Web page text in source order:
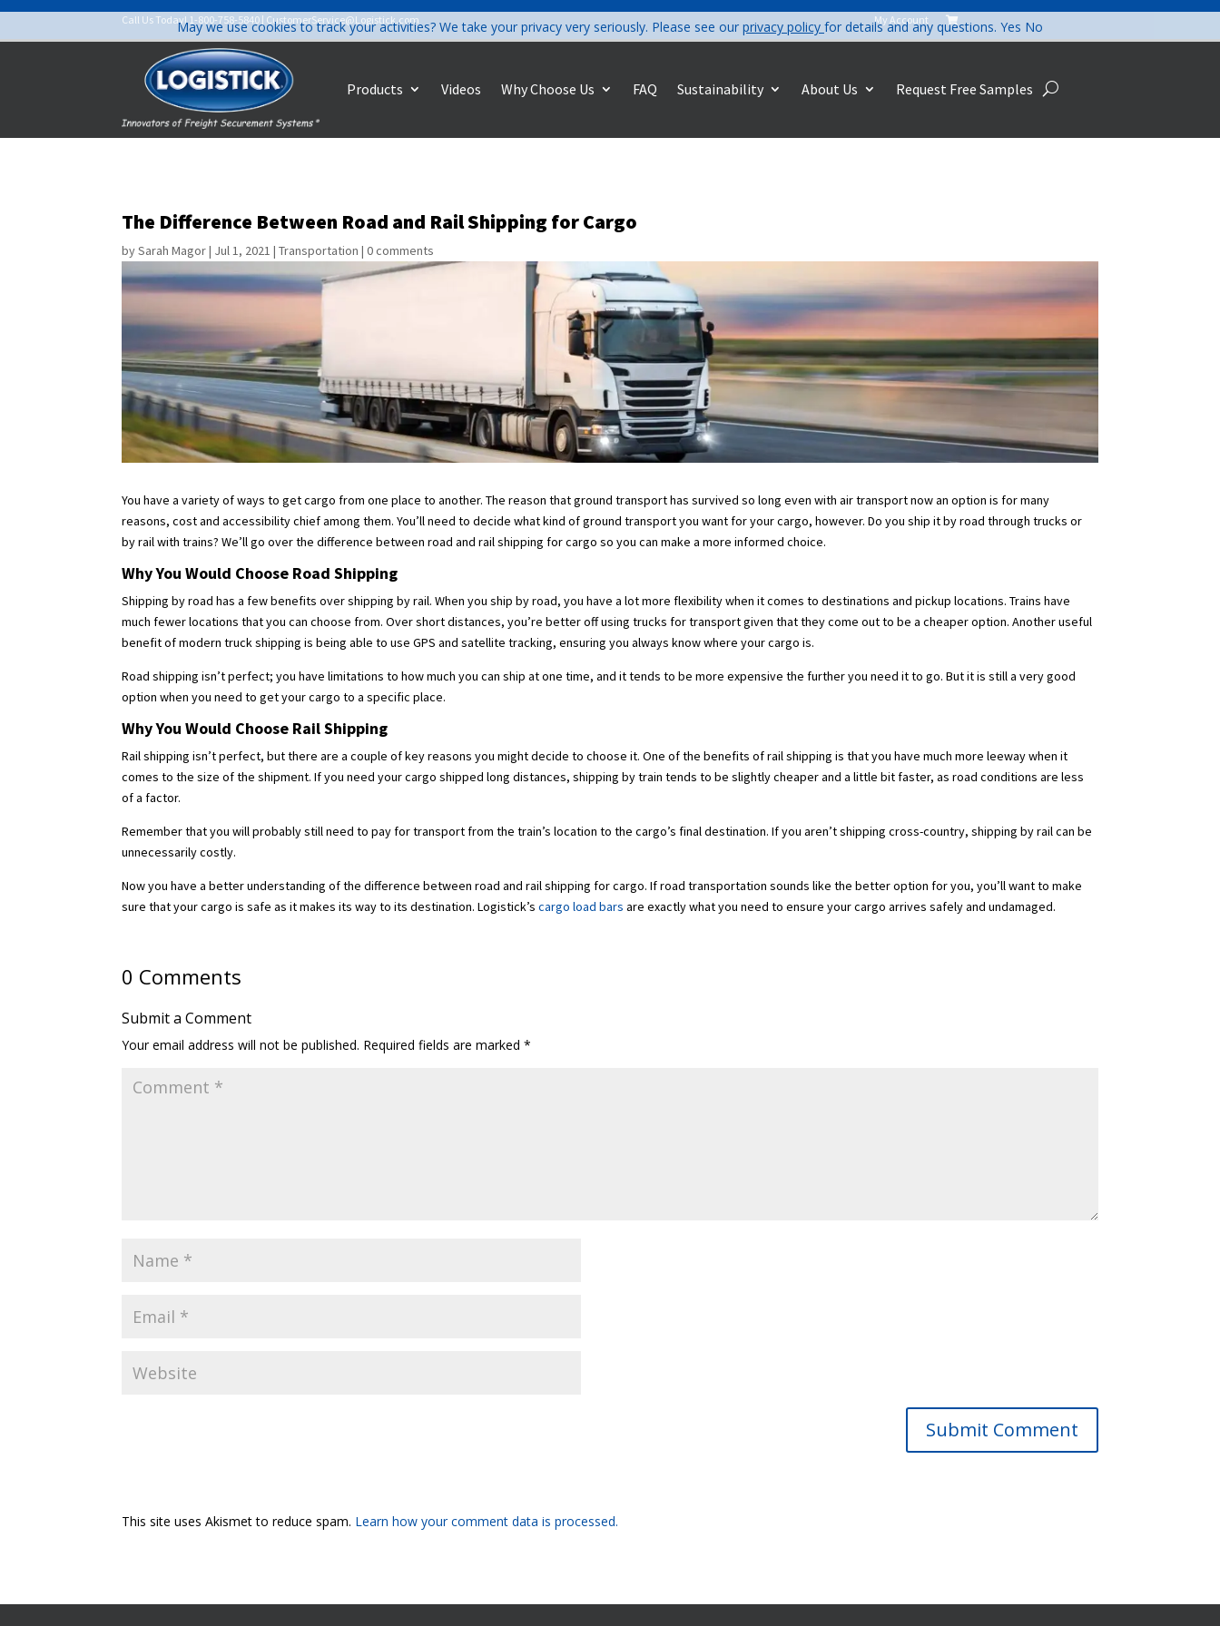
Call Us Today!1-800-758-5840 | CustomerService@Logistick.com My Account 
Products Videos Why Choose Us FAQ Sustainability About Us Request Free Samples
The Difference Between Road and Rail Shipping for Cargo
bySarah Magor| Jul 1, 2021 |Transportation |0 comments
You have a variety of ways to get cargo from one place to another. The reason that ground transport has survived so long even with air transport now an option is for many
reasons, cost and accessibility chief among them. You’ll need to decide what kind of ground transport you want for your cargo, however. Do you ship it by road through trucks or
by rail with trains? We’ll go over the difference between road and rail shipping for cargo so you can make a more informed choice.
Why You Would Choose Road Shipping
Shipping by road has a few benefits over shipping by rail. When you ship by road, you have a lot more flexibility when it comes to destinations and pickup locations. Trains have
much fewer locations that you can choose from. Over short distances, you’re better off using trucks for transport given that they come out to be a cheaper option. Another useful
benefit of modern truck shipping is being able to use GPS and satellite tracking, ensuring you always know where your cargo is.
Road shipping isn’t perfect; you have limitations to how much you can ship at one time, and it tends to be more expensive the further you need it to go. But it is still a very good
option when you need to get your cargo to a specific place.
Why You Would Choose Rail Shipping
Rail shipping isn’t perfect, but there are a couple of key reasons you might decide to choose it. One of the benefits of rail shipping is that you have much more leeway when it
comes to the size of the shipment. If you need your cargo shipped long distances, shipping by train tends to be slightly cheaper and a little bit faster, as road conditions are less
of a factor.
Remember that you will probably still need to pay for transport from the train’s location to the cargo’s final destination. If you aren’t shipping cross-country, shipping by rail can be
unnecessarily costly.
Now you have a better understanding of the difference between road and rail shipping for cargo. If road transportation sounds like the better option for you, you’ll want to make
sure that your cargo is safe as it makes its way to its destination. Logistick’scargo load bars are exactly what you need to ensure your cargo arrives safely and undamaged.
0 Comments
Submit a Comment
Your email address will not be published. Required fields are marked*
Submit Comment
This site uses Akismet to reduce spam. Learn how your comment data is processed.
May we use cookies to track your activities? We take your privacy very seriously. Please see our privacy policy for details and any questions. Yes No